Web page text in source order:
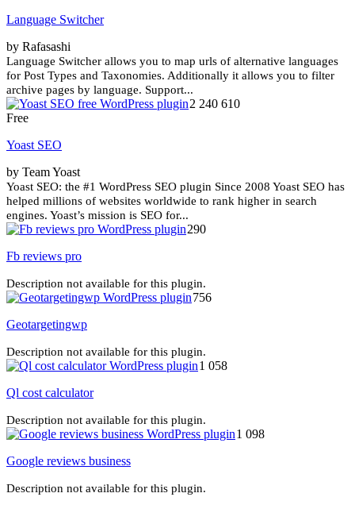
Language Switcher
by Rafasashi
Language Switcher allows you to map urls of alternative languages
for Post Types and Taxonomies. Additionally it allows you to filter
archive pages by language. Support...
2 240 610
Free
Yoast SEO
by Team Yoast
Yoast SEO: the #1 WordPress SEO plugin Since 2008 Yoast SEO has
helped millions of websites worldwide to rank higher in search
engines. Yoast’s mission is SEO for...
290
Fb reviews pro
Description not available for this plugin.
756
Geotargetingwp
Description not available for this plugin.
1 058
Ql cost calculator
Description not available for this plugin.
1 098
Google reviews business
Description not available for this plugin.